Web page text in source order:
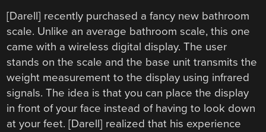
[Darell] recently purchased a fancy new bathroom
scale. Unlike an average bathroom scale, this one
came with a wireless digital display. The user
stands on the scale and the base unit transmits the
weight measurement to the display using infrared
signals. The idea is that you can place the display
in front of your face instead of having to look down
at your feet. [Darell] realized that his experience